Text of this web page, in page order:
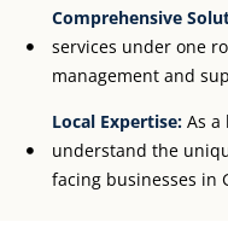
Comprehensive
services under one
management and
Local Expertise: As a
understand the
facing businesses in